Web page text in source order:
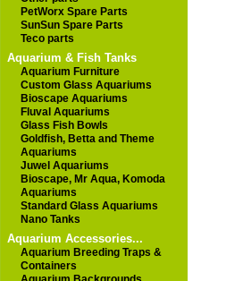
PetWorx Spare Parts
SunSun Spare Parts
Teco parts
Aquarium & Fish Tanks
Aquarium Furniture
Custom Glass Aquariums
Bioscape Aquariums
Fluval Aquariums
Glass Fish Bowls
Goldfish, Betta and Theme
Aquariums
Juwel Aquariums
Bioscape, Mr Aqua, Komoda
Aquariums
Standard Glass Aquariums
Nano Tanks
Aquarium Accessories...
Aquarium Breeding Traps &
Containers